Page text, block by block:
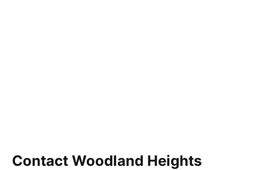
Contact Woodland Heights